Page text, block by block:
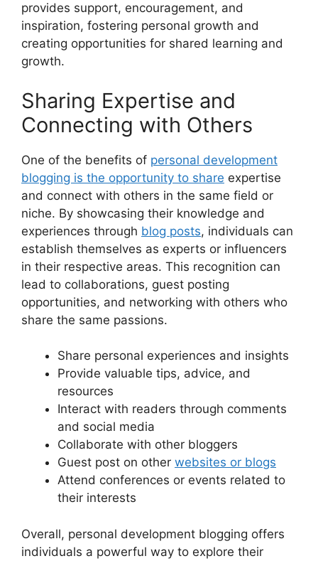
provides support, encouragement, and
inspiration, fostering personal growth and
creating opportunities for shared learning and
growth.
Sharing Expertise and
Connecting with Others
One of the benefits of personal development
blogging is the opportunity to share expertise
and connect with others in the same field or
niche. By showcasing their knowledge and
experiences through blog posts, individuals can
establish themselves as experts or influencers
in their respective areas. This recognition can
lead to collaborations, guest posting
opportunities, and networking with others who
share the same passions.
Share personal experiences and insights
Provide valuable tips, advice, and
resources
Interact with readers through comments
and social media
Collaborate with other bloggers
Guest post on other websites or blogs
Attend conferences or events related to
their interests
Overall, personal development blogging offers
individuals a powerful way to explore their